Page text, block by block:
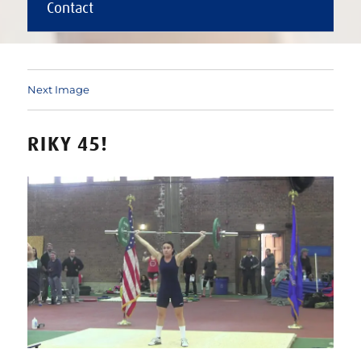
Contact
Next Image
RIKY 45!